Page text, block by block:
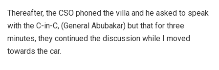
‎Thereafter, the CSO phoned the villa and he asked to speak
with the C-in-C, (General Abubakar) but that for three
minutes, they continued the discussion while I moved
towards the car.